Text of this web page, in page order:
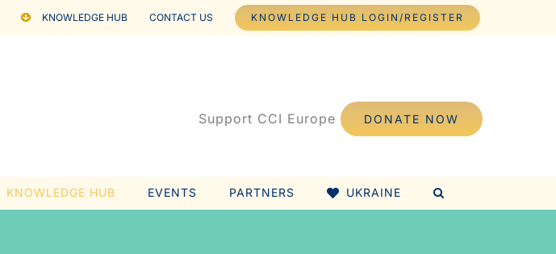
KNOWLEDGE HUB CONTACT US KNOWLEDGE HUB LOGIN/REGISTER
Support CCI Europe DONATE NOW
KNOWLEDGE HUB EVENTS PARTNERS UKRAINE